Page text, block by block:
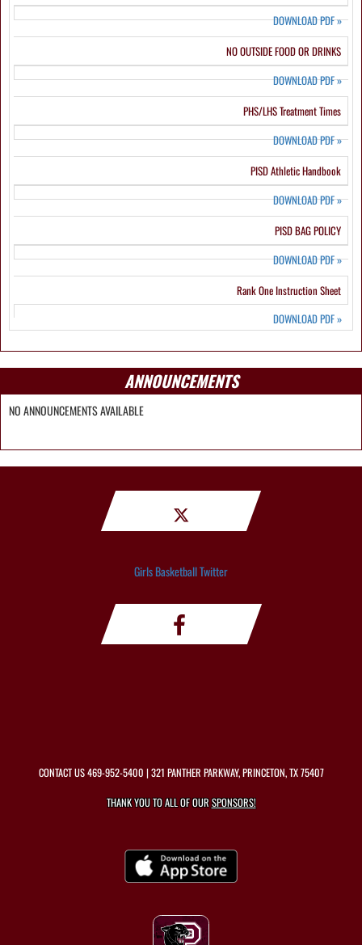
DOWNLOAD PDF»
NO OUTSIDE FOOD OR DRINKS
DOWNLOAD PDF»
PHS/LHS Treatment Times
DOWNLOAD PDF»
PISD Athletic Handbook
DOWNLOAD PDF»
PISD BAG POLICY
DOWNLOAD PDF»
Rank One Instruction Sheet
DOWNLOAD PDF»
ANNOUNCEMENTS
NO ANNOUNCEMENTS AVAILABLE
Girls Basketball Twitter
CONTACT US469-952-5400 | 321 PANTHER PARKWAY, PRINCETON, TX 75407
THANK YOU TO ALL OF OURSPONSORS!